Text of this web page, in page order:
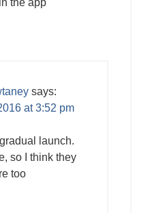
says:
at 3:52 pm
launch.
so I think they
too